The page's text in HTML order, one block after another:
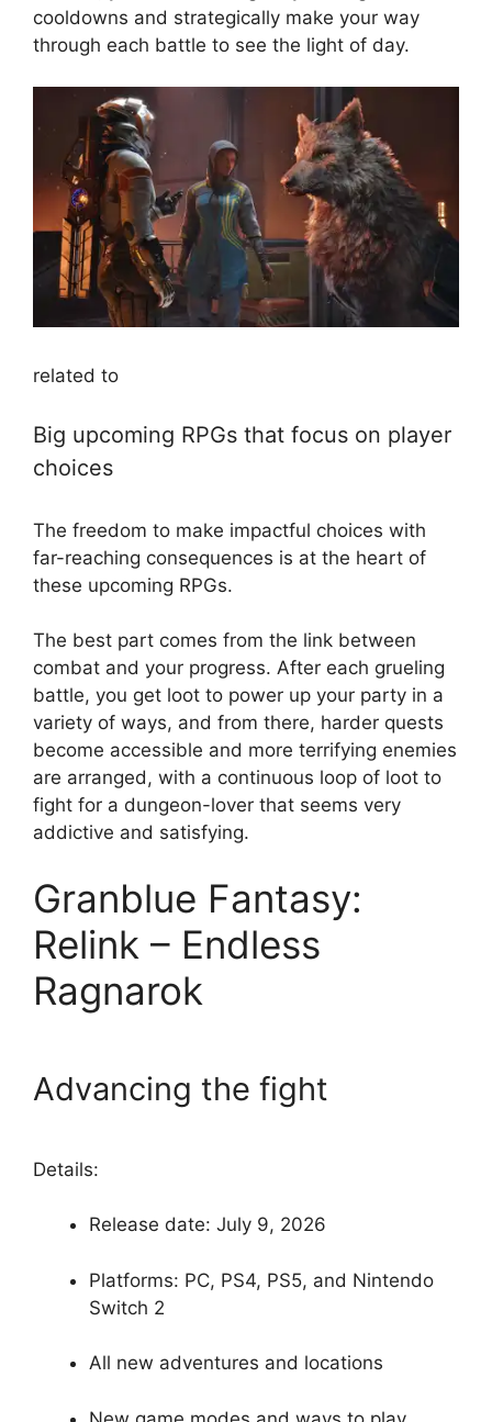
cooldowns and strategically make your way
through each battle to see the light of day.
related to
Big upcoming RPGs that focus on player
choices
The freedom to make impactful choices with
far-reaching consequences is at the heart of
these upcoming RPGs.
The best part comes from the link between
combat and your progress. After each grueling
battle, you get loot to power up your party in a
variety of ways, and from there, harder quests
become accessible and more terrifying enemies
are arranged, with a continuous loop of loot to
fight for a dungeon-lover that seems very
addictive and satisfying.
Granblue Fantasy:
Relink – Endless
Ragnarok
Advancing the fight
Details:
Release date: July 9, 2026
Platforms: PC, PS4, PS5, and Nintendo
Switch 2
All new adventures and locations